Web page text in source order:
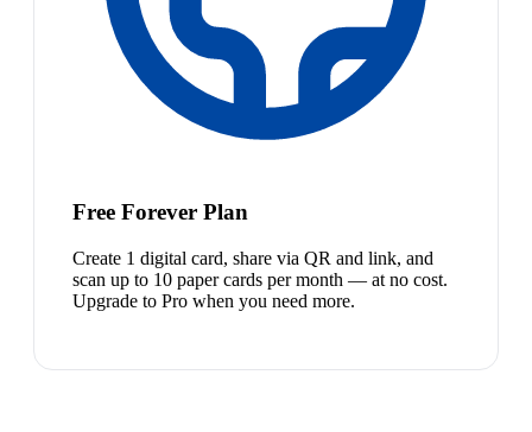
Free Forever Plan
Create 1 digital card, share via QR and link, and
scan up to 10 paper cards per month — at no cost.
Upgrade to Pro when you need more.